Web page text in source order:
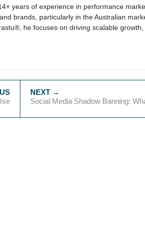
years of experience in performance
brands, particularly in the Australian
he focuses on driving scalable
Social Media Shadow Banning: